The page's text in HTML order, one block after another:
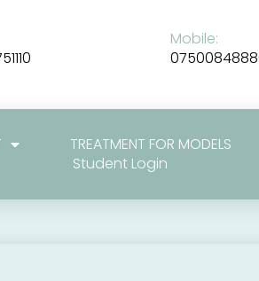
Mobile:
TREATMENT FOR MODELS
Student Login